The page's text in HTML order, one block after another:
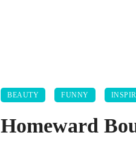
BEAUTY FUNNY
Homeward